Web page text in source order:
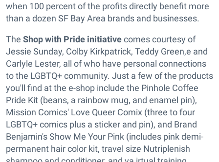
when 100 percent of the profits directly benefit more
than a dozen SF Bay Area brands and businesses.
The Shop with Pride initiativecomes courtesy of
Jessie Sunday, Colby Kirkpatrick, Teddy Green,e and
Carlyle Lester, all of who have personal connections
to the LGBTQ+ community. Just a few of the products
you'll find at the e-shop include the Pinhole Coffee
Pride Kit (beans, a rainbow mug, and enamel pin),
Mission Comics' Love Queer Comix (three to four
LGBTQ+ comics plus a sticker and pin), and Brand
Benjamin's Show Me Your Pink (includes pink demi-
permanent hair color kit, travel size Nutriplenish